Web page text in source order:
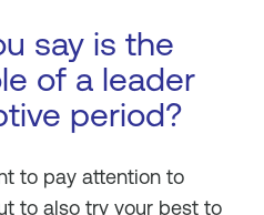
say is the
of a leader
period?
to pay attention to
to also try your best to